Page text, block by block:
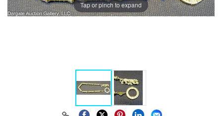
Tap or pinch to expand